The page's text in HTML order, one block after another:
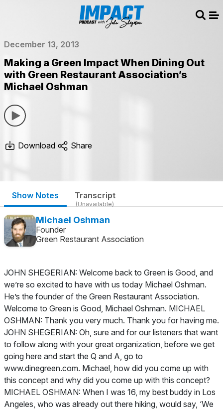
December 13, 2013
Making a Green Impact When Dining Out
with Green Restaurant Association’s
Michael Oshman
Download Share
Show Notes Transcript
(Unavailable)
Michael Oshman
Founder
Green Restaurant Association
JOHN SHEGERIAN: Welcome back to Green is Good, and
we’re so excited to have with us today Michael Oshman.
He’s the founder of the Green Restaurant Association.
Welcome to Green is Good, Michael Oshman. MICHAEL
OSHMAN: Thank you very much. Thank you for having me.
JOHN SHEGERIAN: Oh, sure and for our listeners that want
to follow along with your great organization, before we get
going here and start the Q and A, go to
www.dinegreen.com. Michael, how did you come up with
this concept and why did you come up with this concept?
MICHAEL OSHMAN: When I was 16, my best buddy in Los
Angeles, who was already out there hiking, would say, ‘We